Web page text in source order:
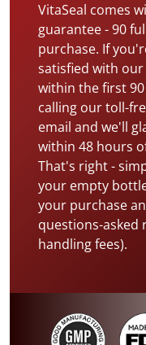
VitaSeal comes
guarantee - 90
purchase. If
satisfied with
within the first
calling our toll-
email and we'll
within 48 hours
That's right -
your empty
your purchase
questions-asked
handling fees).